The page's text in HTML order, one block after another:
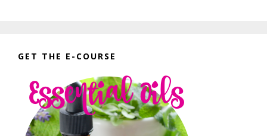
GET THE E-COURSE